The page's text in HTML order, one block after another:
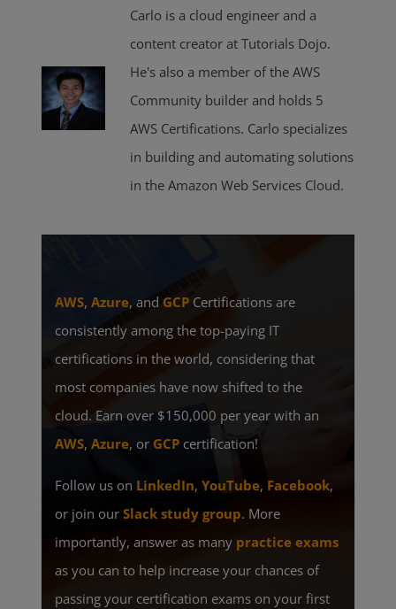
Carlo is a cloud engineer and a
content creator at Tutorials Dojo.
He's also a member of the AWS
Community builder and holds 5
AWS Certifications. Carlo specializes
in building and automating solutions
in the Amazon Web Services Cloud.
AWS,Azure, and GCP Certifications are
consistently among the top-paying IT
certifications in the world, considering that
most companies have now shifted to the
cloud. Earn over $150,000 per year with an
AWS,Azure, or GCP certification!
Follow us on LinkedIn,YouTube, Facebook,
or join ourSlack study group. More
importantly, answer as many practice exams
as you can to help increase your chances of
passing your certification exams on your first